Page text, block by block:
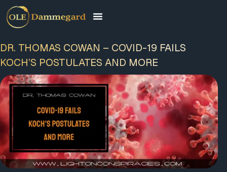
DR. THOMAS COWAN – COVID-19 FAILS
KOCH’S POSTULATES AND MORE